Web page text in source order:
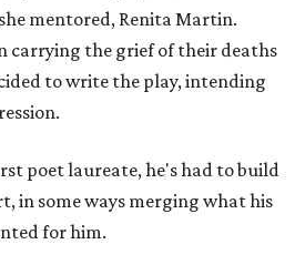
mentored, Renita Martin.
carrying the grief of their deaths
to write the play, intending
poet laureate, he's had to build
in some ways merging what his
for him.